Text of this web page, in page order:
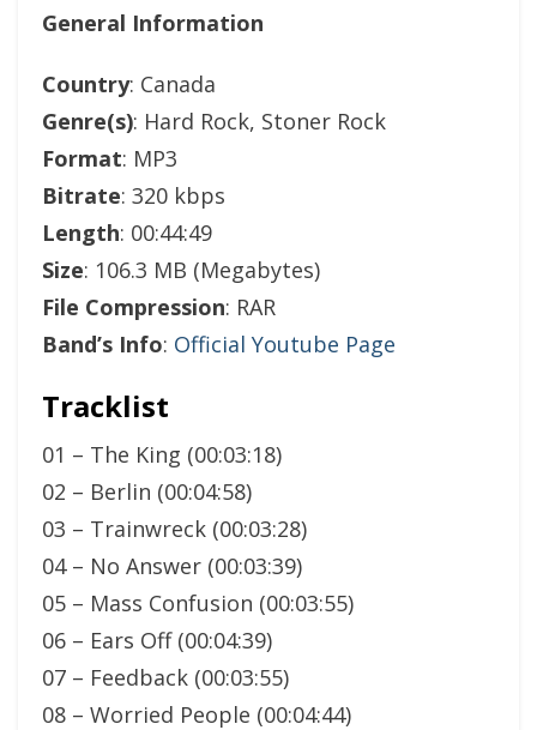
General Information
Country: Canada
Genre(s): Hard Rock, Stoner Rock
Format: MP3
Bitrate: 320 kbps
Length: 00:44:49
Size: 106.3 MB (Megabytes)
File Compression: RAR
Band’s Info: Official Youtube Page
Tracklist
01 – The King (00:03:18)
02 – Berlin (00:04:58)
03 – Trainwreck (00:03:28)
04 – No Answer (00:03:39)
05 – Mass Confusion (00:03:55)
06 – Ears Off (00:04:39)
07 – Feedback (00:03:55)
08 – Worried People (00:04:44)